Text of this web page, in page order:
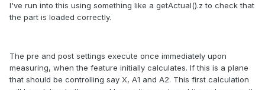
I've run into this using something like a getActual().z to check that
the part is loaded correctly.
The pre and post settings execute once immediately upon
measuring, when the feature initially calculates. If this is a plane
that should be controlling say X, A1 and A2. This first calculation